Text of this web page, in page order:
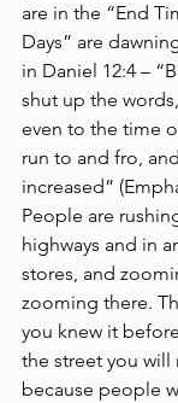
are in the “End
Days” are
in Daniel 12:4 –
shut up the
even to the time
run to and fro,
increased”
People are
highways and in
stores, and
zooming there.
you knew it
the street you will
because people